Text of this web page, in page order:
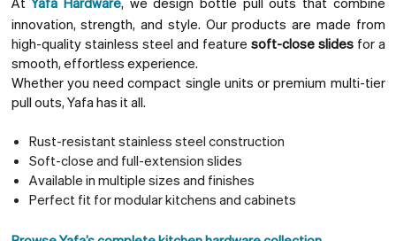
innovation, strength, and style. Our products are made from
high-quality stainless steel and feature soft-close slidesfor a
smooth, effortless experience.
Whether you need compact single units or premium multi-tier
pull outs, Yafa has it all.
Rust-resistant stainless steel construction
Soft-close and full-extension slides
Available in multiple sizes and finishes
Perfect fit for modular kitchens and cabinets